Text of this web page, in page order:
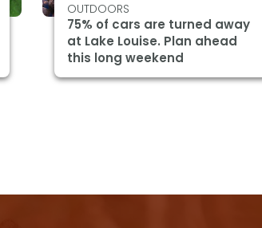
OUTDOORS
75% of cars are turned away
at Lake Louise. Plan ahead
this long weekend